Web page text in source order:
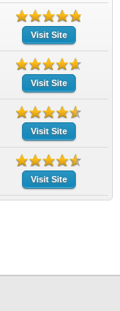
Visit Site
Visit Site
Visit Site
Visit Site